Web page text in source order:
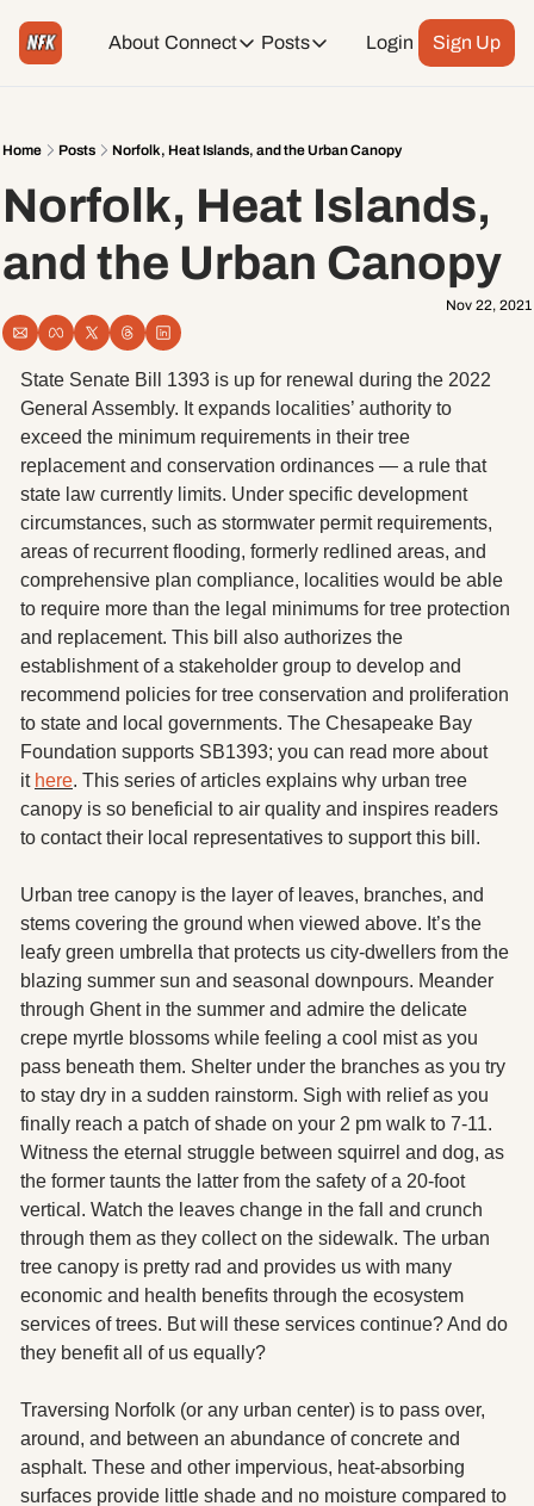
About Connect
Connect
Tiktok
Facebook
Youtube
Spotify
X
Threads
Posts
Posts
Weekend Events + Way more
Daily Event Rundown
Today + Tomorrow Events
Login Sign Up
Home Posts Norfolk, Heat Islands, and the Urban Canopy
Norfolk, Heat Islands,
and the Urban Canopy
Nov 22, 2021
State Senate Bill 1393 is up for renewal during the 2022
General Assembly. It expands localities’ authority to
exceed the minimum requirements in their tree
replacement and conservation ordinances — a rule that
state law currently limits. Under specific development
circumstances, such as stormwater permit requirements,
areas of recurrent flooding, formerly redlined areas, and
comprehensive plan compliance, localities would be able
to require more than the legal minimums for tree protection
and replacement. This bill also authorizes the
establishment of a stakeholder group to develop and
recommend policies for tree conservation and proliferation
to state and local governments. The Chesapeake Bay
Foundation supports SB1393; you can read more about
it here. This series of articles explains why urban tree
canopy is so beneficial to air quality and inspires readers
to contact their local representatives to support this bill.
Urban tree canopy is the layer of leaves, branches, and
stems covering the ground when viewed above. It’s the
leafy green umbrella that protects us city-dwellers from the
blazing summer sun and seasonal downpours. Meander
through Ghent in the summer and admire the delicate
crepe myrtle blossoms while feeling a cool mist as you
pass beneath them. Shelter under the branches as you try
to stay dry in a sudden rainstorm. Sigh with relief as you
finally reach a patch of shade on your 2 pm walk to 7-11.
Witness the eternal struggle between squirrel and dog, as
the former taunts the latter from the safety of a 20-foot
vertical. Watch the leaves change in the fall and crunch
through them as they collect on the sidewalk. The urban
tree canopy is pretty rad and provides us with many
economic and health benefits through the ecosystem
services of trees. But will these services continue? And do
they benefit all of us equally?
Traversing Norfolk (or any urban center) is to pass over,
around, and between an abundance of concrete and
asphalt. These and other impervious, heat-absorbing
surfaces provide little shade and no moisture compared to